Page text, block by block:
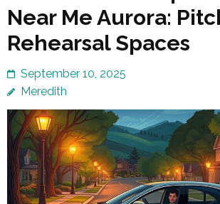
Near Me Aurora:
Rehearsal Spaces
September 10, 2025
Meredith